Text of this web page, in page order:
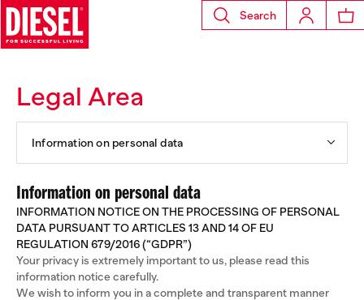
Search
Legal Area
Information on personal data
Information on personal data
INFORMATION NOTICE ON THE PROCESSING OF PERSONAL
DATA PURSUANT TO ARTICLES 13 AND 14 OF EU
REGULATION 679/2016 (“GDPR”)
Your privacy is extremely important to us, please read this
information notice carefully.
We wish to inform you in a complete and transparent manner